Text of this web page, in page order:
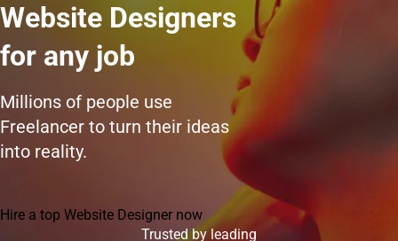
Website Designers
for any job
Millions of people use
Freelancer to turn their ideas
into reality.
Hire a top Website Designer now
Trusted by leading